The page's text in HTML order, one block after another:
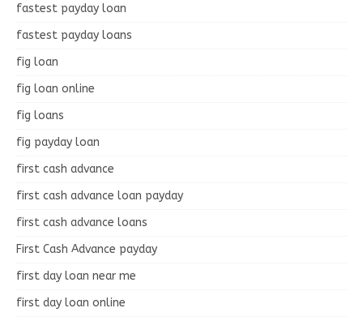
fastest payday loan
fastest payday loans
fig loan
fig loan online
fig loans
fig payday loan
first cash advance
first cash advance loan payday
first cash advance loans
First Cash Advance payday
first day loan near me
first day loan online